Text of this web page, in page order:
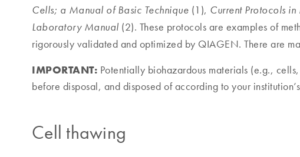
Cells; a Manual of Basic Technique (1), Current Protocols
Laboratory Manual (2). These protocols are examples of
rigorously validated and optimized by QIAGEN. There are
IMPORTANT: Potentially biohazardous materials (e.g.,
before disposal, and disposed of according to your
Cell thawing